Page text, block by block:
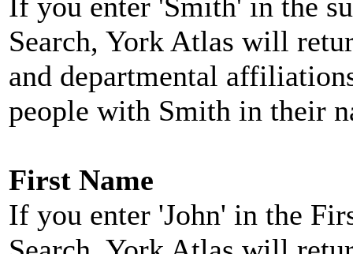
Search, York Atlas will
and departmental
people with Smith in their
First Name
If you enter 'John' in the